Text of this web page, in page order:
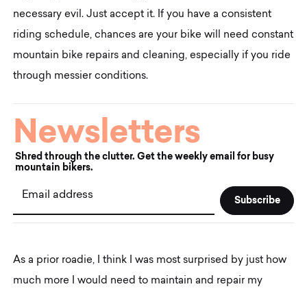
necessary evil. Just accept it. If you have a consistent
riding schedule, chances are your bike will need constant
mountain bike repairs and cleaning, especially if you ride
through messier conditions.
Newsletters
Shred through the clutter. Get the weekly email for busy
mountain bikers.
Email address
As a prior roadie, I think I was most surprised by just how
much more I would need to maintain and repair my